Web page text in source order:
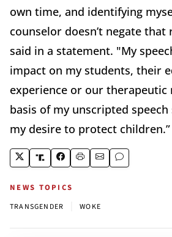
own time, and identifying
counselor doesn’t negate
said in a statement. "My
impact on my students, their
experience or our therapeutic
basis of my unscripted
my desire to protect children.”
NEWS TOPICS
TRANSGENDER WOKE